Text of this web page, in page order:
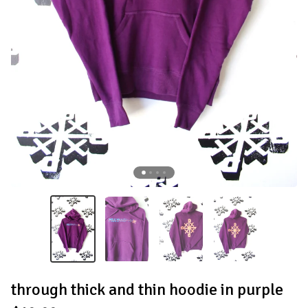
through thick and thin hoodie in purple